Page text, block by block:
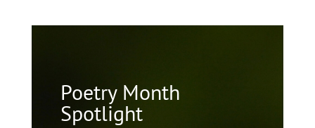
Poetry Month
Spotlight